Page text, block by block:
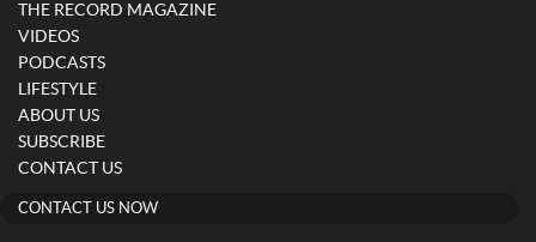
THE RECORD MAGAZINE
VIDEOS
PODCASTS
LIFESTYLE
ABOUT US
SUBSCRIBE
CONTACT US
CONTACT US NOW